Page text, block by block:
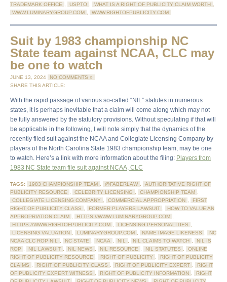
TRADEMARK OFFICE , USPTO , WHAT IS A RIGHT OF PUBLICITY CLAIM WORTH ,
WWW.LUMINARYGROUP.COM , WWW.RIGHTOFPUBLICITY.COM
Suit by 1983 championship NC
State team against NCAA, CLC may
be one to watch
JUNE 13, 2024
NO COMMENTS »
SHARE THIS ARTICLE:
With the rapid passage of various so-called “NIL” statutes in numerous
states, it is perhaps inevitable that a claim will come along which may not
be fully answered by the statutory provisions. Without speculating if that will
be applicable in the following, I will note simply that the dynamics of the
recently filed suit against the NCAA and Collegiate Licensing Company by
players of the North Carolina State 1983 championship team, may be one
to watch. Here’s a link with more information about the filing: Players from
1983 NC State team file suit against NCAA, CLC
TAGS: 1983 CHAMPIONSHIP TEAM , @FABERLAW ,
AUTHORITATIVE RIGHT OF
PUBLICITY RESOURCE , CELEBRITY LICENSING , CHAMPIONSHIP TEAM ,
COLLEGIATE LICENSING COMPANY , COMMERCIAL APPROPRIATION ,
FIRST
RIGHT OF PUBLICITY CLASS , FORMER PLAYERS LAWSUIT ,
HOW TO VALUE AN
APPROPRIATION CLAIM , HTTPS://WWW.LUMINARYGROUP.COM ,
HTTPS://WWW.RIGHTOFPUBLICITY.COM , LICENSING PERSONALITIES ,
LICENSING VALUATION , LUMINARYGROUP.COM , NAME IMAGE LIKENESS ,
NC
NCAA CLC ROP NIL , NC STATE , NCAA , NIL , NIL CLAIMS TO WATCH ,
NIL IS
ROP , NIL LAWSUIT , NIL NEWS , NIL RESOURCE , NIL STATUTES ,
ONLINE
RIGHT OF PUBLICITY RESOURCE , RIGHT OF PUBLICITY ,
RIGHT OF PUBLICITY
CLAIMS , RIGHT OF PUBLICITY CLASS , RIGHT OF PUBLICITY EXPERT ,
RIGHT
OF PUBLICITY EXPERT WITNESS , RIGHT OF PUBLICITY INFORMATION ,
RIGHT